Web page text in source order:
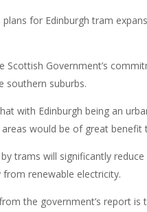
Scottish Government’s
southern suburbs.
with Edinburgh being an
would be of great
trams will significantly
renewable electricity.
the government’s report